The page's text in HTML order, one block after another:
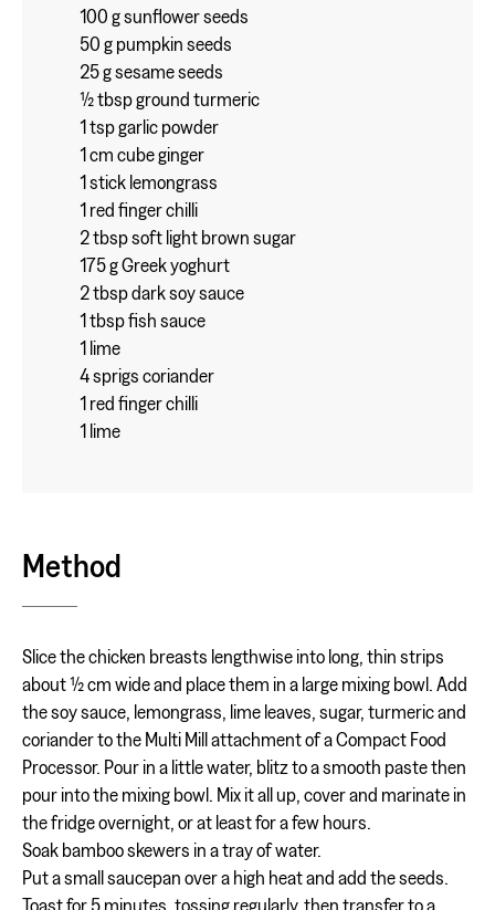
100 g sunflower seeds
50 g pumpkin seeds
25 g sesame seeds
½ tbsp ground turmeric
1 tsp garlic powder
1 cm cube ginger
1 stick lemongrass
1 red finger chilli
2 tbsp soft light brown sugar
175 g Greek yoghurt
2 tbsp dark soy sauce
1 tbsp fish sauce
1 lime
4 sprigs coriander
1 red finger chilli
1 lime
Method
Slice the chicken breasts lengthwise into long, thin strips
about ½ cm wide and place them in a large mixing bowl. Add
the soy sauce, lemongrass, lime leaves, sugar, turmeric and
coriander to the Multi Mill attachment of a Compact Food
Processor. Pour in a little water, blitz to a smooth paste then
pour into the mixing bowl. Mix it all up, cover and marinate in
the fridge overnight, or at least for a few hours.
Soak bamboo skewers in a tray of water.
Put a small saucepan over a high heat and add the seeds.
Toast for 5 minutes, tossing regularly, then transfer to a